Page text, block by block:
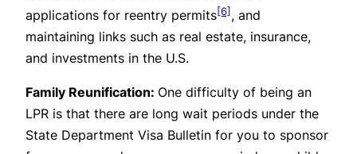
applications for reentry permits[6], and
maintaining links such as real estate, insurance,
and investments in the U.S.
Family Reunification: One difficulty of being an
LPR is that there are long wait periods under the
State Department Visa Bulletin for you to sponsor